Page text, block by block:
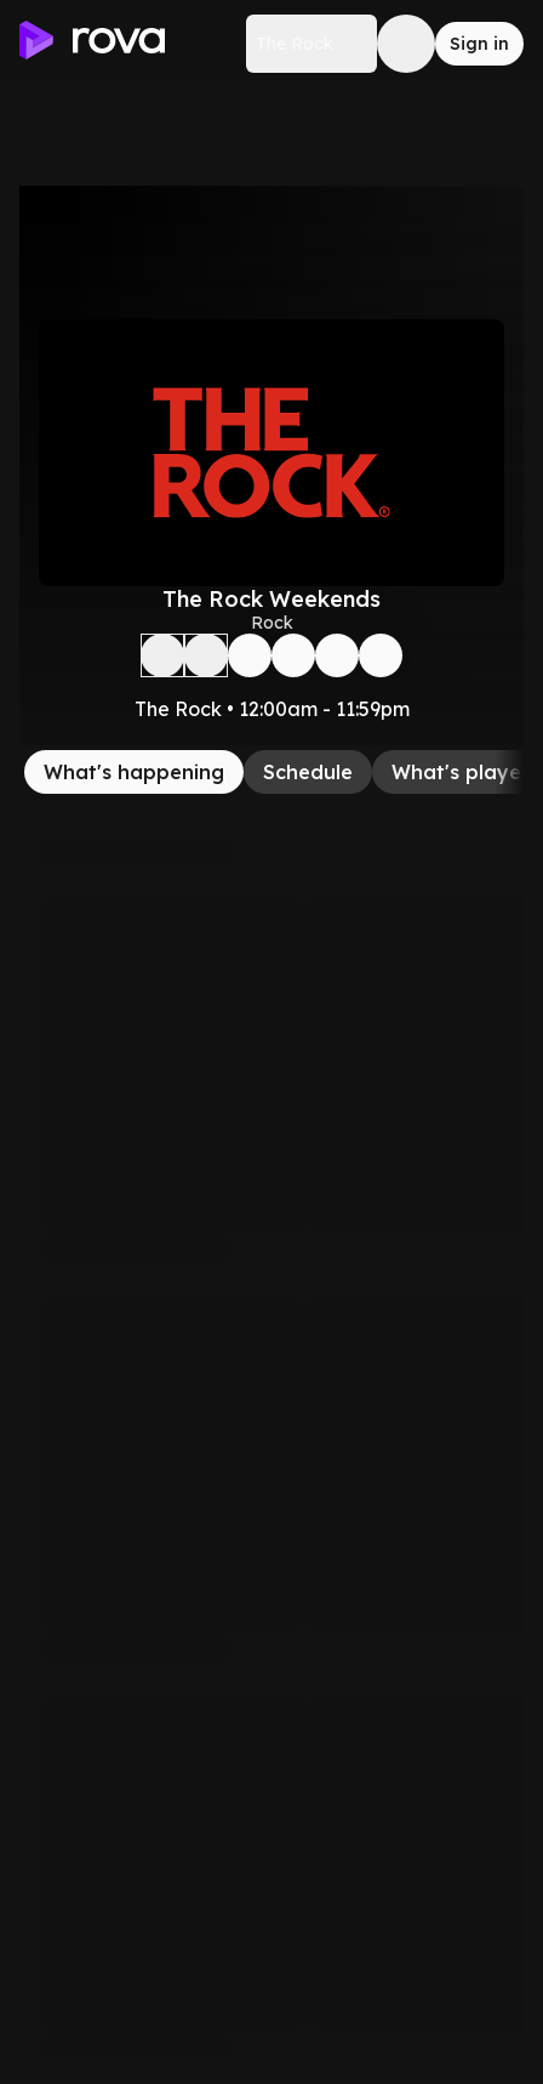
Sign in
The Rock Weekends
Rock
The Rock • 12:00am - 11:59pm
What's happening Schedule What's played